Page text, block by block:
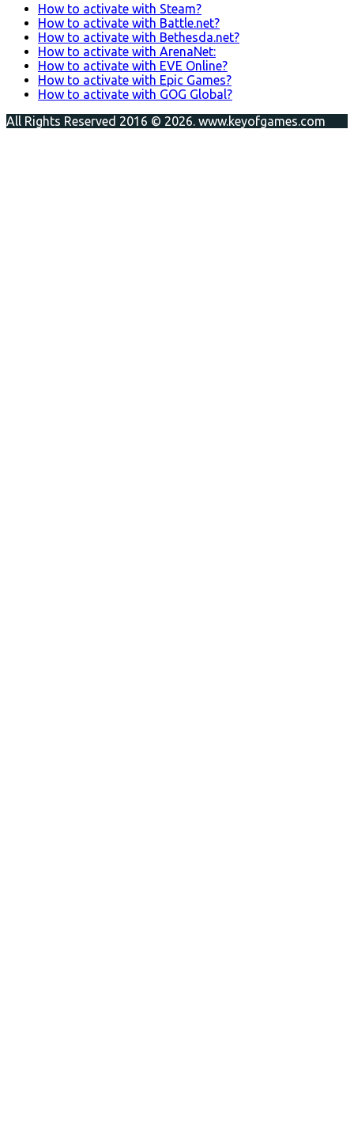
How to activate with Steam?
How to activate with Battle.net?
How to activate with Bethesda.net?
How to activate with ArenaNet:
How to activate with EVE Online?
How to activate with Epic Games?
How to activate with GOG Global?
All Rights Reserved 2016 © 2026. www.keyofgames.com